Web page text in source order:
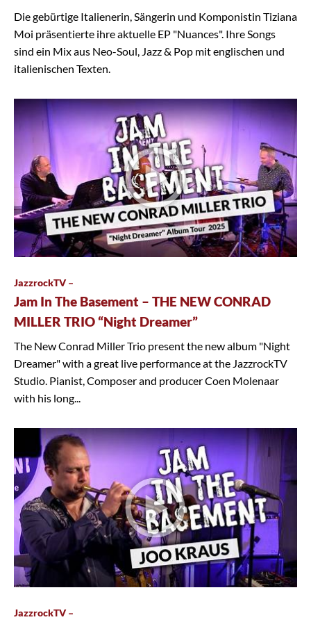
Die gebürtige Italienerin, Sängerin und Komponistin Tiziana
Moi präsentierte ihre aktuelle EP "Nuances". Ihre Songs
sind ein Mix aus Neo-Soul, Jazz & Pop mit englischen und
italienischen Texten.
JazzrockTV –
Jam In The Basement – THE NEW CONRAD
MILLER TRIO “Night Dreamer”
The New Conrad Miller Trio present the new album "Night
Dreamer" with a great live performance at the JazzrockTV
Studio. Pianist, Composer and producer Coen Molenaar
with his long...
JazzrockTV –